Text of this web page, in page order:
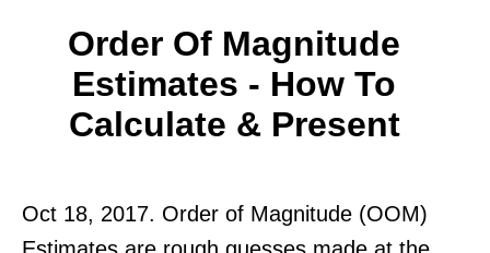
Order Of Magnitude
Estimates - How To
Calculate & Present
Oct 18, 2017. Order of Magnitude (OOM)